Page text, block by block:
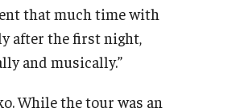
that much time with
after the first night,
and musically.”
While the tour was an